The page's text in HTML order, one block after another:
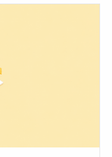
fund and reporting